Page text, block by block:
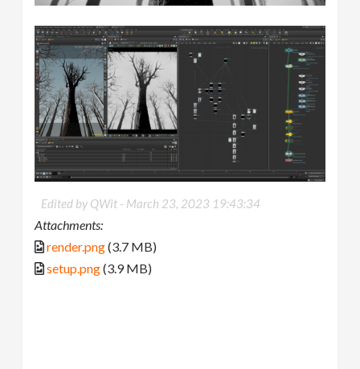
Edited by QWit - March 23, 2023 19:43:34
Attachments:
render.png(3.7 MB)
setup.png(3.9 MB)